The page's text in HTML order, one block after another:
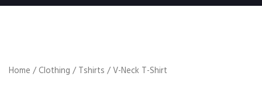
Home /Clothing /Tshirts / V-Neck T-Shirt